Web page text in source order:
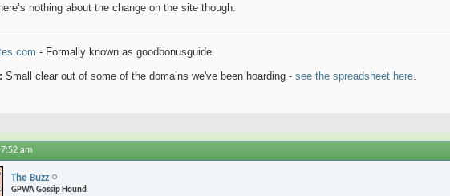
nothing about the change on the site though.
- Formally known as goodbonusguide.
Small clear out of some of the domains we've been hoarding - see the spreadsheet here.
7:52 am
The Buzz
GPWA Gossip Hound